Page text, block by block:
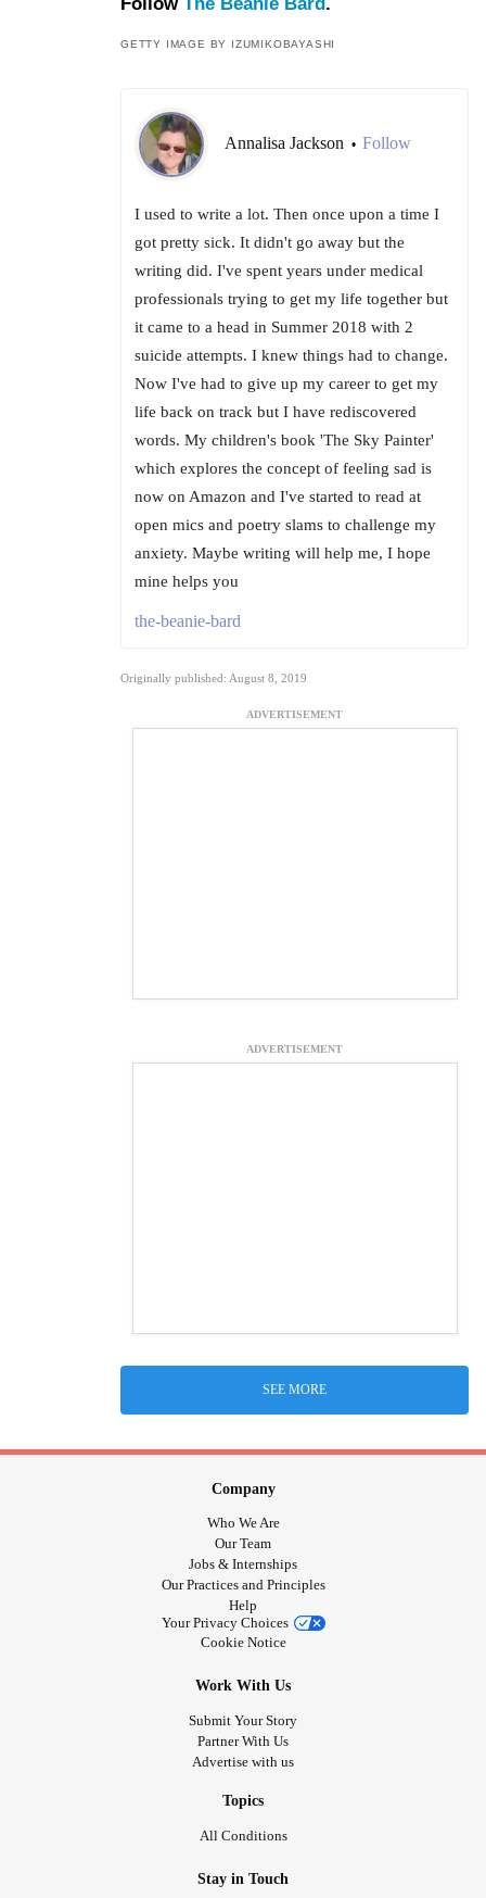
GETTY IMAGE BY IZUMIKOBAYASHI
Annalisa Jackson • Follow
I used to write a lot. Then once upon a time I
got pretty sick. It didn't go away but the
writing did. I've spent years under medical
professionals trying to get my life together but
it came to a head in Summer 2018 with 2
suicide attempts. I knew things had to change.
Now I've had to give up my career to get my
life back on track but I have rediscovered
words. My children's book 'The Sky Painter'
which explores the concept of feeling sad is
now on Amazon and I've started to read at
open mics and poetry slams to challenge my
anxiety. Maybe writing will help me, I hope
mine helps you
the-beanie-bard
Originally published: August 8, 2019
ADVERTISEMENT
ADVERTISEMENT
SEE MORE
Company
Who We Are
Our Team
Jobs & Internships
Our Practices and Principles
Help
Your Privacy Choices
Cookie Notice
Work With Us
Submit Your Story
Partner With Us
Advertise with us
Topics
All Conditions
Stay in Touch